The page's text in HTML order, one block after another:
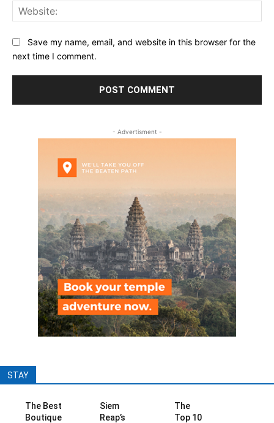
Save my name, email, and website in this browser for the
next time I comment.
- Advertisment -
STAY
The Best
Boutique
Siem
Reap’s
The
Top 10